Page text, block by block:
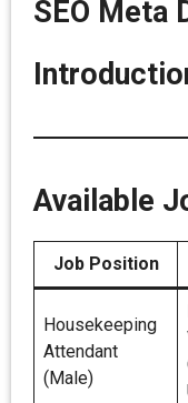
SEO Meta
Available
Job Position
Housekeeping
Attendant
(Male)